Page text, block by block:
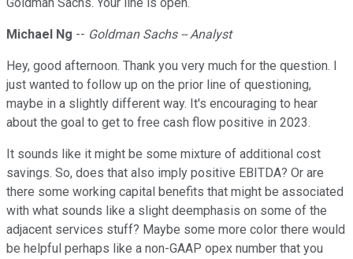
Michael Ng -- Goldman Sachs -- Analyst
Hey, good afternoon. Thank you very much for the question. I
just wanted to follow up on the prior line of questioning,
maybe in a slightly different way. It's encouraging to hear
about the goal to get to free cash flow positive in 2023.
It sounds like it might be some mixture of additional cost
savings. So, does that also imply positive EBITDA? Or are
there some working capital benefits that might be associated
with what sounds like a slight deemphasis on some of the
adjacent services stuff? Maybe some more color there would
be helpful perhaps like a non-GAAP opex number that you